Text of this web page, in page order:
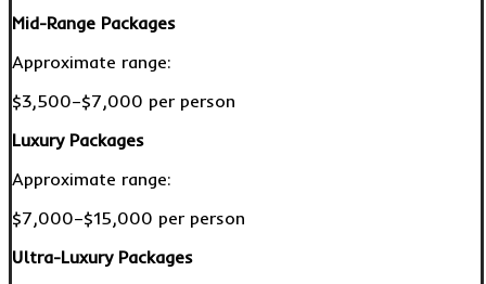
Mid-Range Packages
Approximate range:
$3,500–$7,000 per person
Luxury Packages
Approximate range:
$7,000–$15,000 per person
Ultra-Luxury Packages